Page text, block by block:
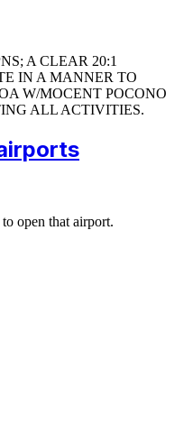
A CLEAR 20:1
IN A MANNER TO
W/MOCENT POCONO
ALL ACTIVITIES.
open that airport.